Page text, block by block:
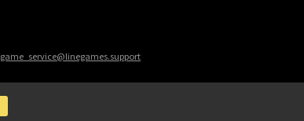
game_service@linegames.support